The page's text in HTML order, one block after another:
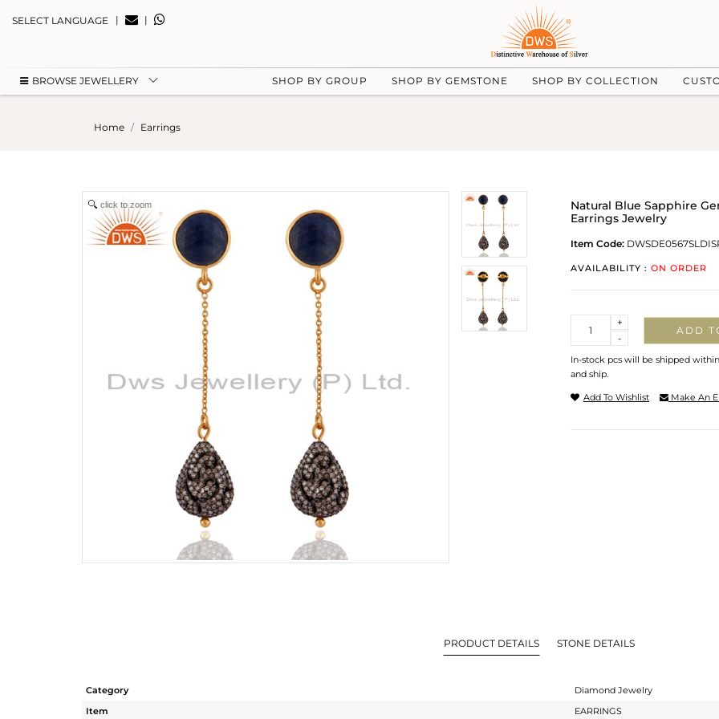
SELECT LANGUAGE | |
BROWSE JEWELLERY SHOP BY GROUP SHOP BY GEMSTONE SHOP BY COLLECTION
Home Earrings
click to zoom
Natural Blue Sapphire
Earrings Jewelry
Item Code:
AVAILABILITY : ON ORDER
-
+
ADD
In-stock pcs will be shipped
and ship.
Add To Wishlist Make An
PRODUCT DETAILS STONE DETAILS
Category
Diamond Jewelry
Item
EARRINGS